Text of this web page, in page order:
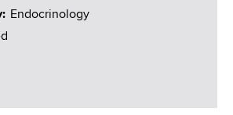
Endocrinology